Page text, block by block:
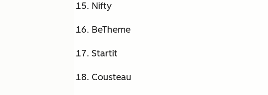
Nifty
BeTheme
Startit
Cousteau